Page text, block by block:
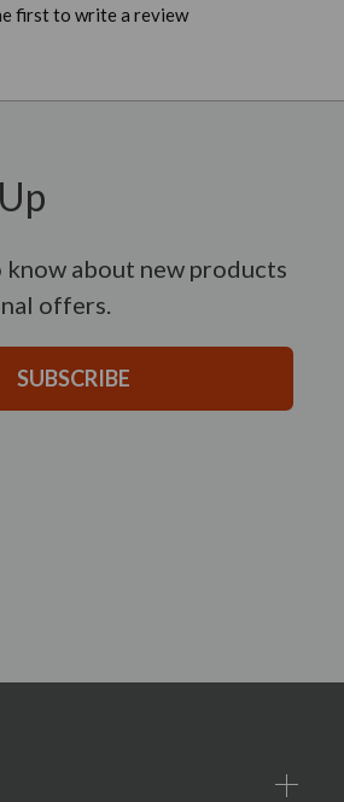
first to write a review
about new products
offers.
SUBSCRIBE